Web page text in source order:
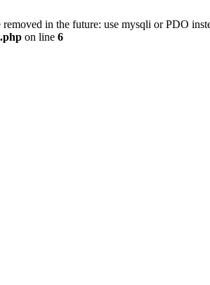
in the future: use mysqli or PDO
on line 6